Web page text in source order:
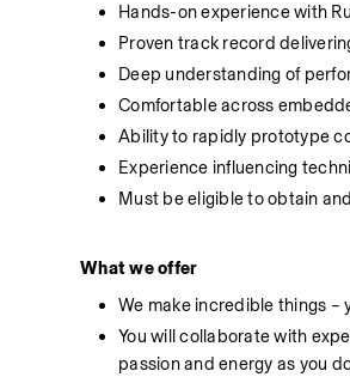
Hands-on experience with
Proven track record
Deep understanding of
Comfortable across
Ability to rapidly prototype
Experience influencing
Must be eligible to obtain
Whatweoffer
We make incredible things –
You will collaborate with
passion and energy as you